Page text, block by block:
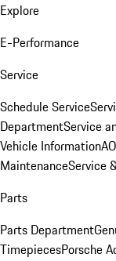
Explore
E-Performance
Service
Schedule Service
DepartmentService
Vehicle Information
MaintenanceService
Parts
Parts Department
TimepiecesPorsche